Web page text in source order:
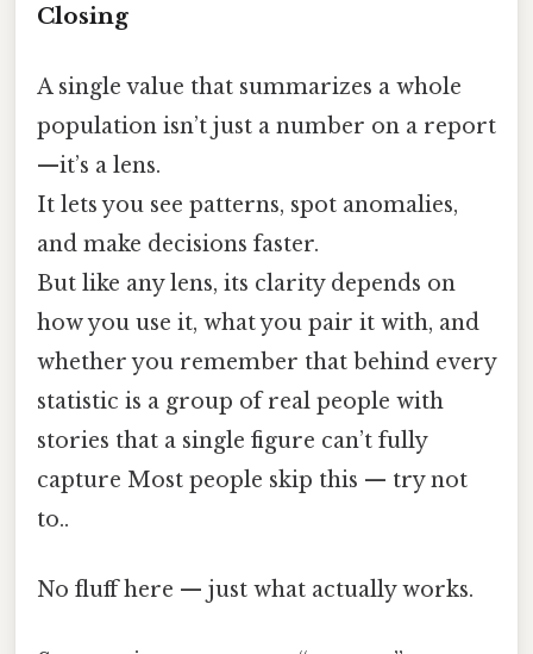
Closing
A single value that summarizes a whole
population isn’t just a number on a report
—it’s a lens.
It lets you see patterns, spot anomalies,
and make decisions faster.
But like any lens, its clarity depends on
how you use it, what you pair it with, and
whether you remember that behind every
statistic is a group of real people with
stories that a single figure can’t fully
capture Most people skip this — try not
to..
No fluff here — just what actually works.